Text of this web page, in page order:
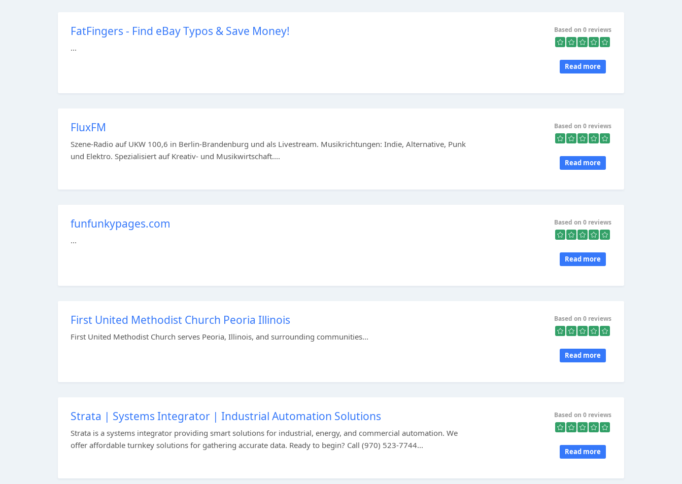
FatFingers - Find eBay Typos & Save Money!
...
Based on 0 reviews
Read more
FluxFM
Szene-Radio auf UKW 100,6 in Berlin-Brandenburg und als Livestream. Musikrichtungen: Indie, Alternative, Punk
und Elektro. Spezialisiert auf Kreativ- und Musikwirtschaft....
Based on 0 reviews
Read more
funfunkypages.com
...
Based on 0 reviews
Read more
First United Methodist Church Peoria Illinois
First United Methodist Church serves Peoria, Illinois, and surrounding communities...
Based on 0 reviews
Read more
Strata | Systems Integrator | Industrial Automation Solutions
Strata is a systems integrator providing smart solutions for industrial, energy, and commercial automation. We
offer affordable turnkey solutions for gathering accurate data. Ready to begin? Call (970) 523-7744...
Based on 0 reviews
Read more